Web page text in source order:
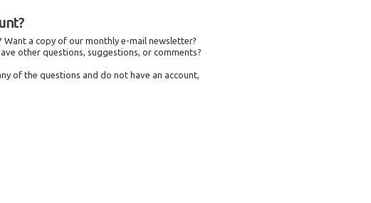
Want a copy of our monthly e-mail newsletter?
other questions, suggestions, or comments?
of the questions and do not have an account,